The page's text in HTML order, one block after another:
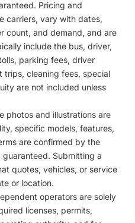
Pricing and
carriers, vary with dates,
count, and demand, and are
include the bus, driver,
parking fees, driver
trips, cleaning fees, special
are not included unless
photos and illustrations are
specific models, features,
are confirmed by the
Submitting a
quotes, vehicles, or service
or location.
operators are solely
licenses, permits,